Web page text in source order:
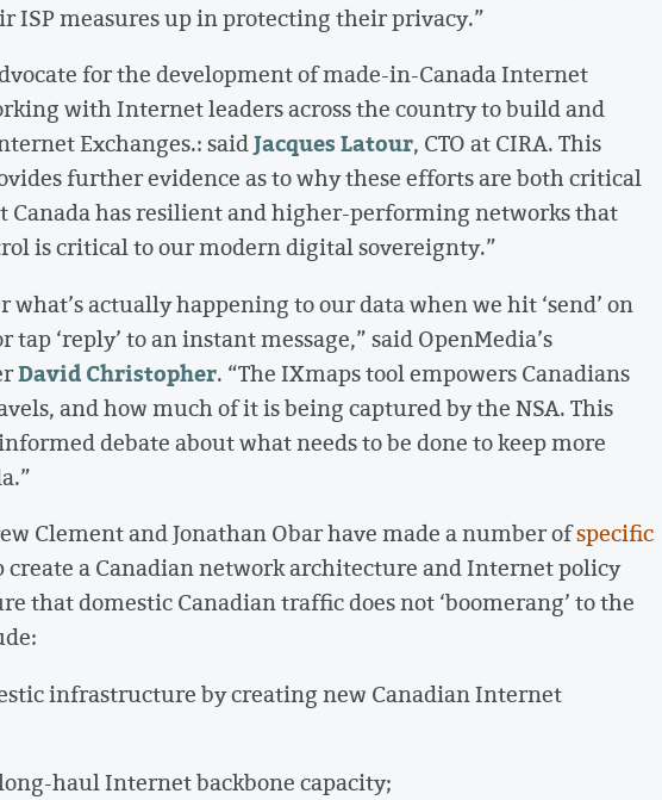
ISP measures up in protecting their privacy.”
for the development of made-in-Canada Internet
with Internet leaders across the country to build and
Exchanges.: saidJacques Latour, CTO at CIRA. This
further evidence as to why these efforts are both critical
Canada has resilient and higher-performing networks that
is critical to our modern digital sovereignty.”
what’s actually happening to our data when we hit ‘send’ on
‘reply’ to an instant message,” said OpenMedia’s
David Christopher. “The IXmaps tool empowers Canadians
and how much of it is being captured by the NSA. This
debate about what needs to be done to keep more
Clement and Jonathan Obar have made a number ofspecific
a Canadian network architecture and Internet policy
that domestic Canadian traffic does not ‘boomerang’ to the
infrastructure by creating new Canadian Internet
haul Internet backbone capacity;